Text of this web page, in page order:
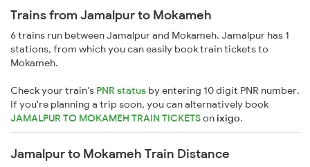
Trains from Jamalpur to Mokameh
6 trains run between Jamalpur and Mokameh. Jamalpur has 1
stations, from which you can easily book train tickets to
Mokameh.
Check your train's PNR status by entering 10 digit PNR number.
If you're planning a trip soon, you can alternatively book
JAMALPUR TO MOKAMEH TRAIN TICKETSonixigo.
Jamalpur to Mokameh Train Distance